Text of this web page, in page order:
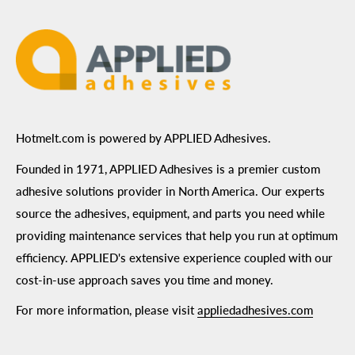
Hotmelt.com is powered by APPLIED Adhesives.
Founded in 1971, APPLIED Adhesives is a premier custom
adhesive solutions provider in North America. Our experts
source the adhesives, equipment, and parts you need while
providing maintenance services that help you run at optimum
efficiency. APPLIED's extensive experience coupled with our
cost-in-use approach saves you time and money.
For more information, please visitappliedadhesives.com